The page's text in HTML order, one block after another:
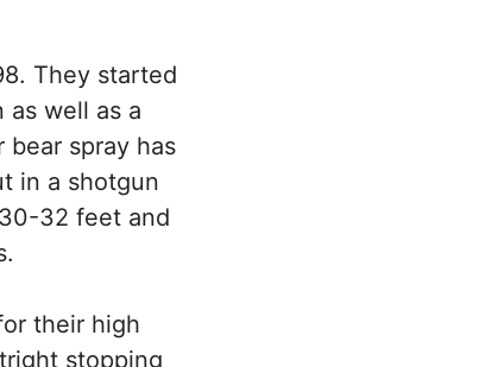
They started
as well as a
spray has
in a shotgun
32 feet and
their high
stopping